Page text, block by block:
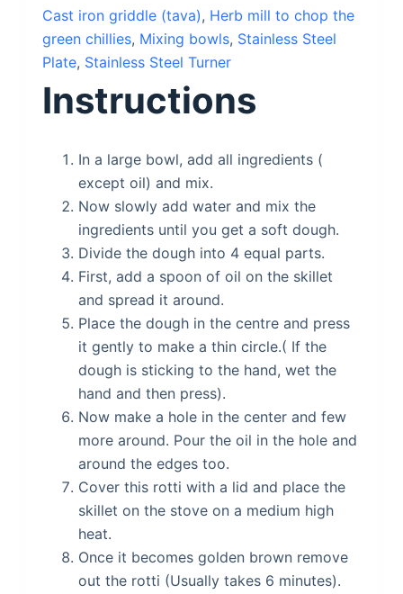
Cast iron griddle (tava), Herb mill to chop the
green chillies, Mixing bowls, Stainless Steel
Plate, Stainless Steel Turner
Instructions
In a large bowl, add all ingredients (
except oil) and mix.
Now slowly add water and mix the
ingredients until you get a soft dough.
Divide the dough into 4 equal parts.
First, add a spoon of oil on the skillet
and spread it around.
Place the dough in the centre and press
it gently to make a thin circle.( If the
dough is sticking to the hand, wet the
hand and then press).
Now make a hole in the center and few
more around. Pour the oil in the hole and
around the edges too.
Cover this rotti with a lid and place the
skillet on the stove on a medium high
heat.
Once it becomes golden brown remove
out the rotti (Usually takes 6 minutes).